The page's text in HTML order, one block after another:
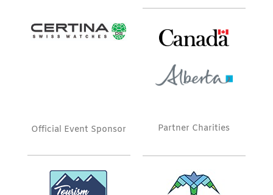
Official Event Sponsor Partner Charities